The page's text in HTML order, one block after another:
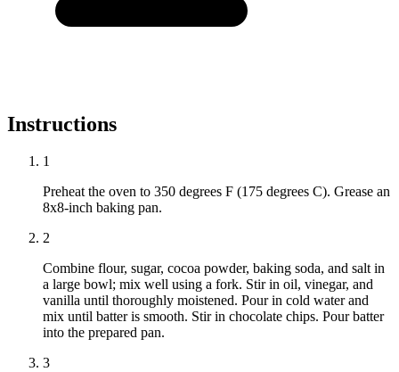
Instructions
1
Preheat the oven to 350 degrees F (175 degrees C). Grease an
8x8-inch baking pan.
2
Combine flour, sugar, cocoa powder, baking soda, and salt in
a large bowl; mix well using a fork. Stir in oil, vinegar, and
vanilla until thoroughly moistened. Pour in cold water and
mix until batter is smooth. Stir in chocolate chips. Pour batter
into the prepared pan.
3